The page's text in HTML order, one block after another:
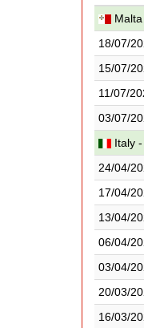
18/07/
15/07/
11/07/
03/07/
Italy
24/04/
17/04/
13/04/
06/04/
03/04/
20/03/
16/03/